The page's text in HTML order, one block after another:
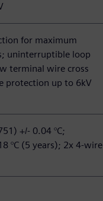
for maximum
uninterruptible loop
terminal wire cross
protection up to 6kV
+/- 0.04 °C;
°C (5 years); 2x 4-wire